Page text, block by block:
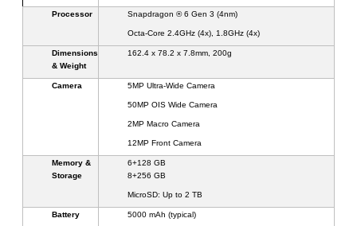
Processor Snapdragon ® 6 Gen 3 (4nm)
Octa-Core 2.4GHz (4x), 1.8GHz (4x)
Dimensions
& Weight
162 4x 78 2 x 7 8mm, 200g
Camera 5MP Ultra-Wide Camera
50MP OIS Wide Camera
2MP Macro Camera
12MP Front Camera
Memory &
Storage
6+128 GB
8+256 GB
MicroSD: Up to 2 TB
Battery 5000 mAh (typical)